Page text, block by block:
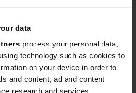
data
process your personal data,
technology such as cookies to
on your device in order to
and content, ad and content
research and services
Germany
42' 37" E